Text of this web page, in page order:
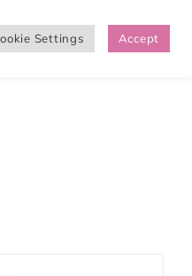
Settings Accept